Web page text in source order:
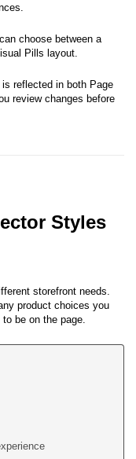
choose between a
Pills layout.
reflected in both Page
review changes before
Styles
storefront needs.
product choices you
be on the page.